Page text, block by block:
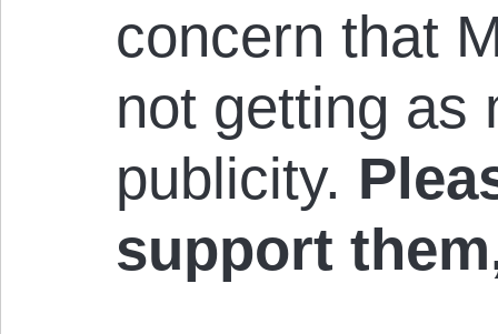
concern that
not getting as
publicity.
support